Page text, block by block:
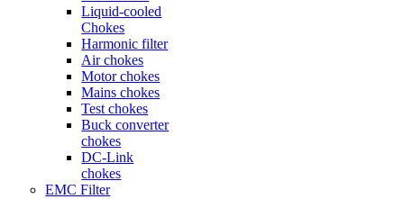
Liquid-cooled
Chokes
Harmonic filter
Air chokes
Motor chokes
Mains chokes
Test chokes
Buck converter
chokes
DC-Link
chokes
EMC Filter